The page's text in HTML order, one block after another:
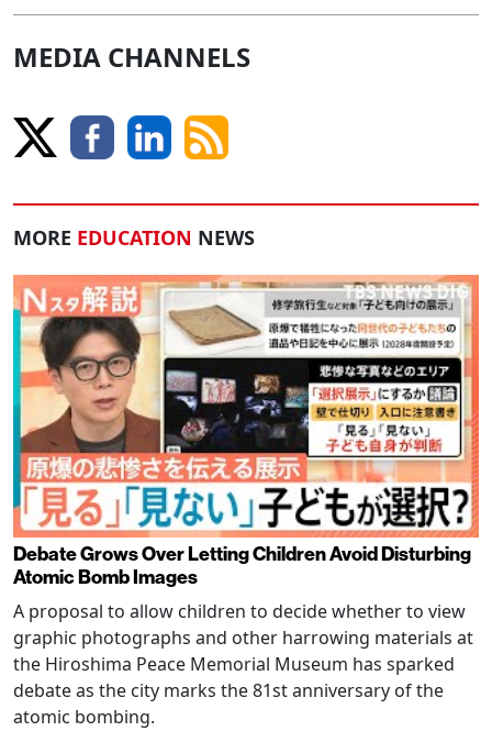
MEDIA CHANNELS
MORE EDUCATION NEWS
Debate Grows Over Letting Children Avoid Disturbing
Atomic Bomb Images
A proposal to allow children to decide whether to view
graphic photographs and other harrowing materials at
the Hiroshima Peace Memorial Museum has sparked
debate as the city marks the 81st anniversary of the
atomic bombing.